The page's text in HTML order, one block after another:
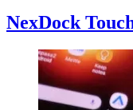
NexDock